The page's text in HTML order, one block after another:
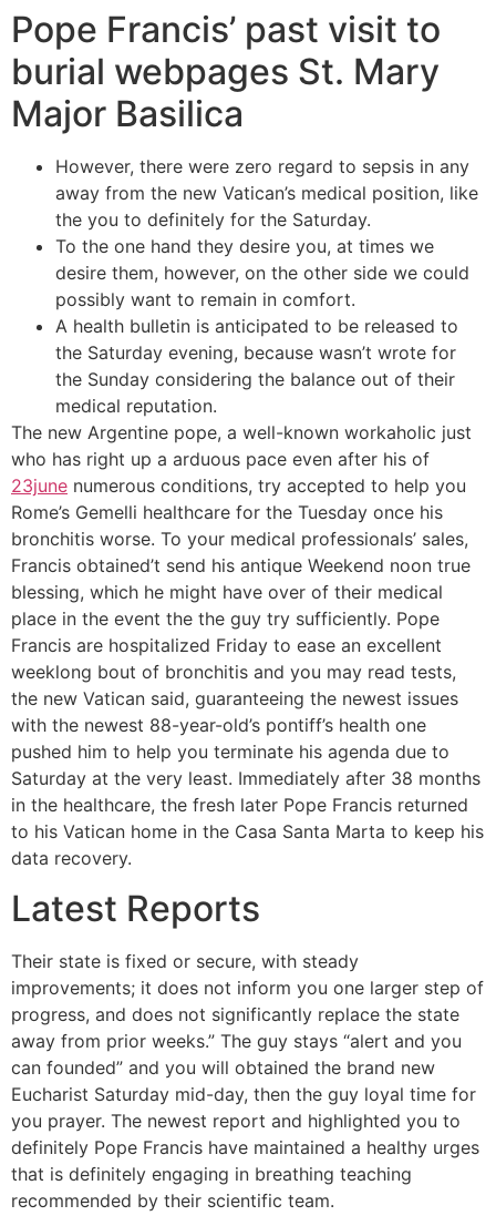
Pope Francis’ past visit to
burial webpages St. Mary
Major Basilica
However, there were zero regard to sepsis in any
away from the new Vatican’s medical position, like
the you to definitely for the Saturday.
To the one hand they desire you, at times we
desire them, however, on the other side we could
possibly want to remain in comfort.
A health bulletin is anticipated to be released to
the Saturday evening, because wasn’t wrote for
the Sunday considering the balance out of their
medical reputation.
The new Argentine pope, a well-known workaholic just
who has right up a arduous pace even after his of
23june numerous conditions, try accepted to help you
Rome’s Gemelli healthcare for the Tuesday once his
bronchitis worse. To your medical professionals’ sales,
Francis obtained’t send his antique Weekend noon true
blessing, which he might have over of their medical
place in the event the the guy try sufficiently. Pope
Francis are hospitalized Friday to ease an excellent
weeklong bout of bronchitis and you may read tests,
the new Vatican said, guaranteeing the newest issues
with the newest 88-year-old’s pontiff’s health one
pushed him to help you terminate his agenda due to
Saturday at the very least. Immediately after 38 months
in the healthcare, the fresh later Pope Francis returned
to his Vatican home in the Casa Santa Marta to keep his
data recovery.
Latest Reports
Their state is fixed or secure, with steady
improvements; it does not inform you one larger step of
progress, and does not significantly replace the state
away from prior weeks.” The guy stays “alert and you
can founded” and you will obtained the brand new
Eucharist Saturday mid-day, then the guy loyal time for
you prayer. The newest report and highlighted you to
definitely Pope Francis have maintained a healthy urges
that is definitely engaging in breathing teaching
recommended by their scientific team.